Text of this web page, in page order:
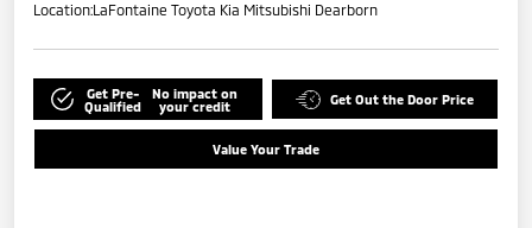
Location:LaFontaine Toyota Kia Mitsubishi Dearborn
Get Pre-
Qualified
No impact on
your credit
Get Out the Door Price
Value Your Trade